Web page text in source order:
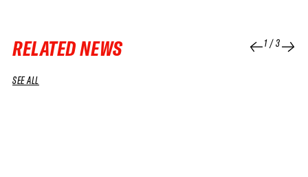
RELATED NEWS 1/3
SEE ALL